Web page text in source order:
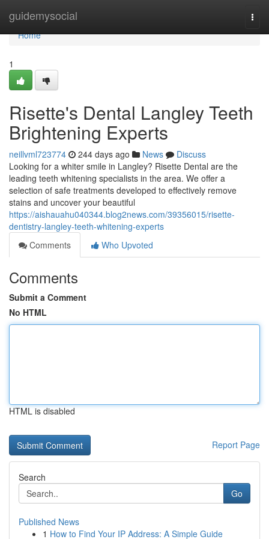
guidemysocial
Home
Home
1
Risette's Dental Langley Teeth
Brightening Experts
neillvml723774 244 days ago News
Discuss
Looking for a whiter smile in Langley? Risette Dental are the
leading teeth whitening specialists in the area. We offer a
selection of safe treatments developed to effectively remove
stains and uncover your beautiful
https://aishauahu040344.blog2news.com/39356015/risette-
dentistry-langley-teeth-whitening-experts
Comments
Who Upvoted
Comments
Submit a Comment
No HTML
HTML is disabled
Report Page
Search
Go
Published News
1 How to Find Your IP Address: A Simple Guide